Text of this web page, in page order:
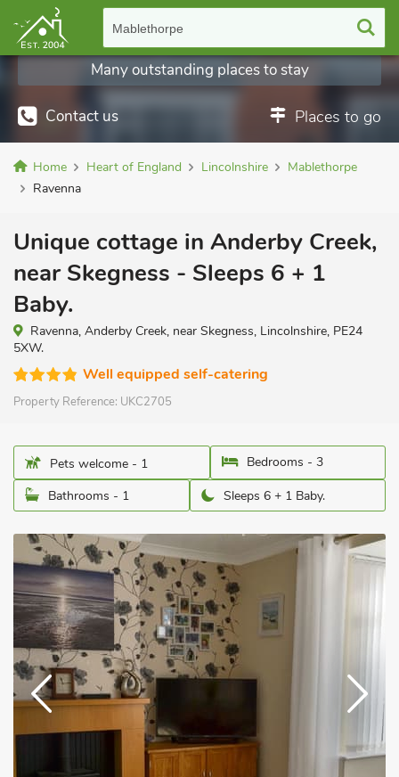
Mablethorpe
Contact us Places to go
Many outstanding places to stay
Home Heart of England Lincolnshire
Mablethorpe
Ravenna
Unique cottage in Anderby Creek,
near Skegness - Sleeps 6 + 1
Baby.
Ravenna, Anderby Creek, near Skegness, Lincolnshire, PE24
5XW.
Well equipped self-catering
Property Reference: UKC2705
Pets welcome - 1
Bedrooms - 3
Bathrooms - 1
Sleeps 6 + 1 Baby.